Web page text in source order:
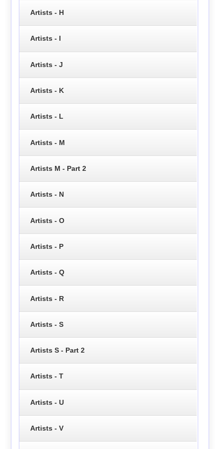
Artists - H
Artists - I
Artists - J
Artists - K
Artists - L
Artists - M
Artists M - Part 2
Artists - N
Artists - O
Artists - P
Artists - Q
Artists - R
Artists - S
Artists S - Part 2
Artists - T
Artists - U
Artists - V